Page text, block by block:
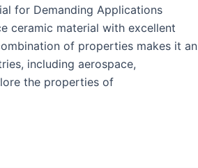
for Demanding Applications
ceramic material with excellent
of properties makes it an
including aerospace,
the properties of